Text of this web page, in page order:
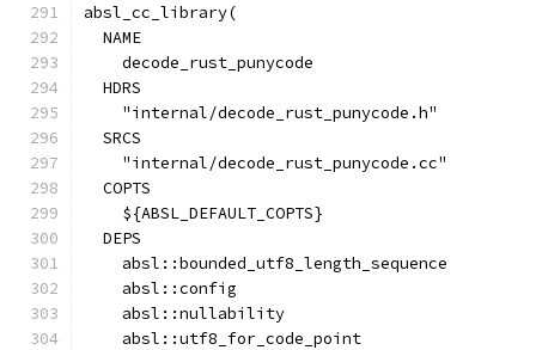
absl_cc_library(
  NAME
    decode_rust_punycode
  HDRS
    "internal/decode_rust_punycode.h"
  SRCS
    "internal/decode_rust_punycode.cc"
  COPTS
    ${ABSL_DEFAULT_COPTS}
  DEPS
    absl::bounded_utf8_length_sequence
    absl::config
    absl::nullability
    absl::utf8_for_code_point